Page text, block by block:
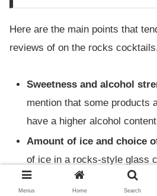
Here are the main points that
reviews of on the rocks
Sweetness and alcohol
mention that some products
have a higher alcohol
Amount of ice and choice
of ice in a rocks-style glass
Enjoying them in the right
Menus Home Search